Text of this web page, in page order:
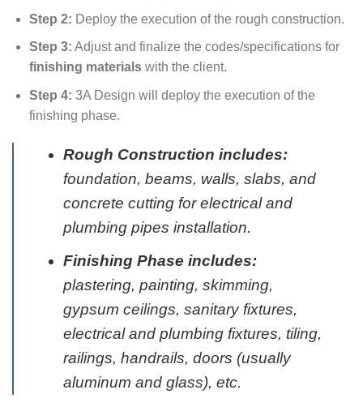
Step 2: Deploy the execution of the rough construction.
Step 3: Adjust and finalize the codes/specifications for
finishing materialswith the client.
Step 4: 3A Design will deploy the execution of the
finishing phase.
Rough Construction includes:
foundation, beams, walls, slabs, and
concrete cutting for electrical and
plumbing pipes installation.
Finishing Phase includes:
plastering, painting, skimming,
gypsum ceilings, sanitary fixtures,
electrical and plumbing fixtures, tiling,
railings, handrails, doors (usually
aluminum and glass), etc.